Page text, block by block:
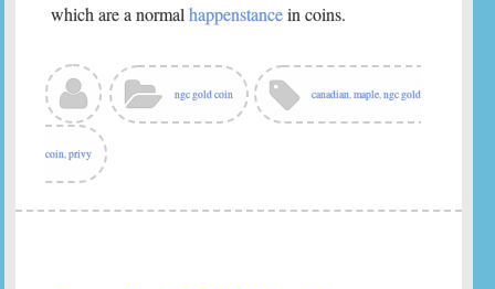
which are a normalhappenstancein coins.
ngc gold coin canadian,maple,ngc gold
coin,privy